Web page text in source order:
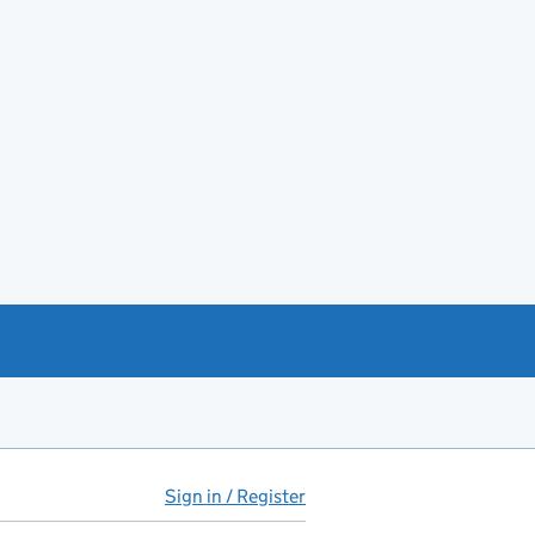
Sign in / Register